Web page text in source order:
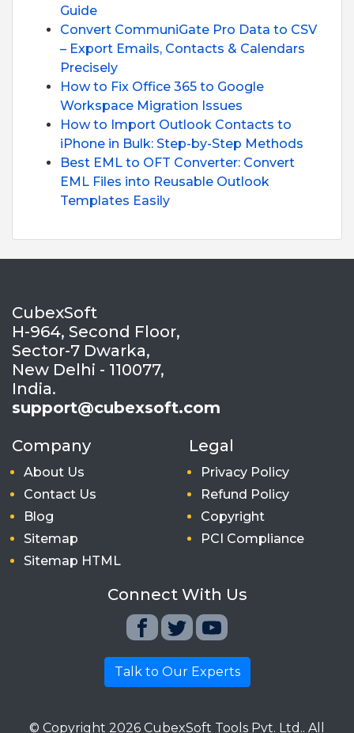
Guide
Convert CommuniGate Pro Data to CSV
– Export Emails, Contacts & Calendars
Precisely
How to Fix Office 365 to Google
Workspace Migration Issues
How to Import Outlook Contacts to
iPhone in Bulk: Step-by-Step Methods
Best EML to OFT Converter: Convert
EML Files into Reusable Outlook
Templates Easily
CubexSoft
H-964, Second Floor,
Sector-7 Dwarka,
New Delhi - 110077,
India.
support@cubexsoft.com
Company
About Us
Contact Us
Blog
Sitemap
Sitemap HTML
Legal
Privacy Policy
Refund Policy
Copyright
PCI Compliance
Connect With Us
Talk to Our Experts
© Copyright 2026 CubexSoft Tools Pvt. Ltd.. All